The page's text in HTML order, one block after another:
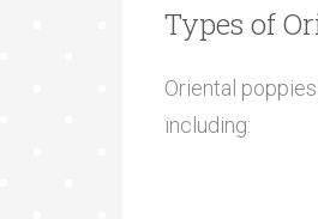
Types of
Oriental
including: